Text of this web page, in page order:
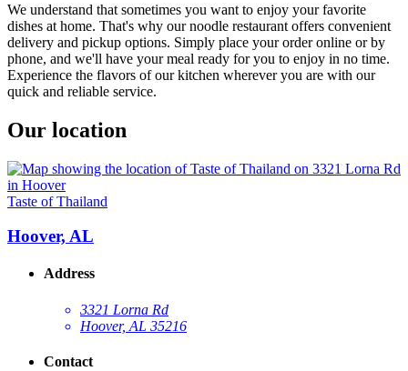
We understand that sometimes you want to enjoy your favorite
dishes at home. That's why our noodle restaurant offers convenient
delivery and pickup options. Simply place your order online or by
phone, and we'll have your meal ready for you to enjoy in no time.
Experience the flavors of our kitchen wherever you are with our
quick and reliable service.
Our location
Taste of Thailand
Hoover, AL
Address
3321 Lorna Rd
Hoover, AL 35216
Contact